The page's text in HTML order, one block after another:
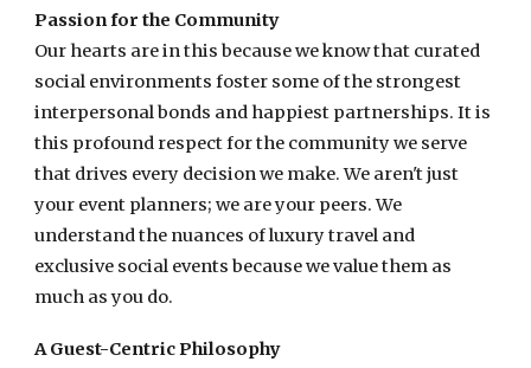
Passion for the Community
Our hearts are in this because we know that curated
social environments foster some of the strongest
interpersonal bonds and happiest partnerships. It is
this profound respect for the community we serve
that drives every decision we make. We aren't just
your event planners; we are your peers. We
understand the nuances of luxury travel and
exclusive social events because we value them as
much as you do.
A Guest-Centric Philosophy